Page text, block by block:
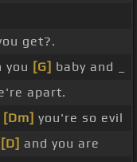
get?.
you [G] baby and _
apart.
[Dm] you're so evil
[D] and you are